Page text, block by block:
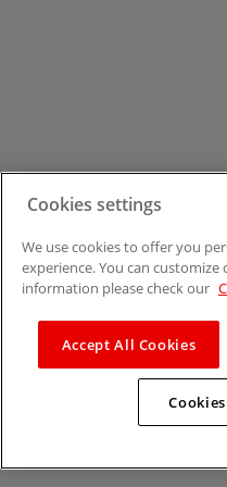
Cookies settings
We use cookies to offer you
experience. You can
information please check our
Accept All Cookies